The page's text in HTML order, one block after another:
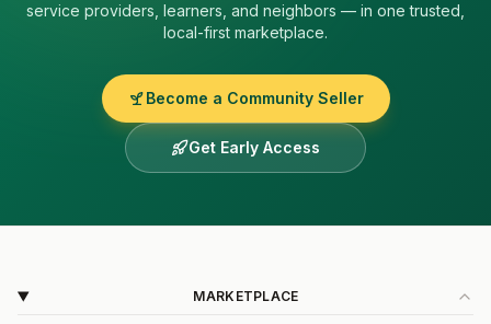
service providers, learners, and neighbors — in one trusted,
local-first marketplace.
Become a Community Seller
Get Early Access
MARKETPLACE